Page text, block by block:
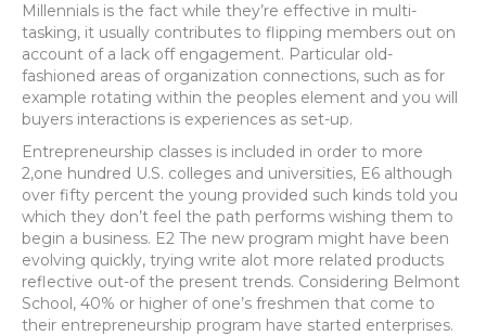
Millennials is the fact while they’re effective in multi-
tasking, it usually contributes to flipping members out on
account of a lack off engagement. Particular old-
fashioned areas of organization connections, such as for
example rotating within the peoples element and you will
buyers interactions is experiences as set-up.
Entrepreneurship classes is included in order to more
2,one hundred U.S. colleges and universities, E6 although
over fifty percent the young provided such kinds told you
which they don’t feel the path performs wishing them to
begin a business. E2 The new program might have been
evolving quickly, trying write alot more related products
reflective out-of the present trends. Considering Belmont
School, 40% or higher of one’s freshmen that come to
their entrepreneurship program have started enterprises.